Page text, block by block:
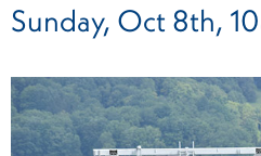
Sunday, Oct 8th,